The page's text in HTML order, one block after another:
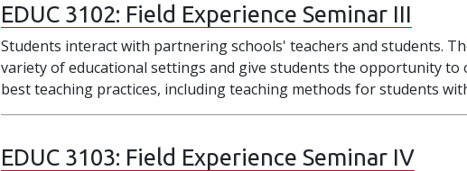
EDUC 3102: Field Experience Seminar III
Students interact with partnering schools' teachers and students.
variety of educational settings and give students the opportunity to
best teaching practices, including teaching methods for students
EDUC 3103: Field Experience Seminar IV